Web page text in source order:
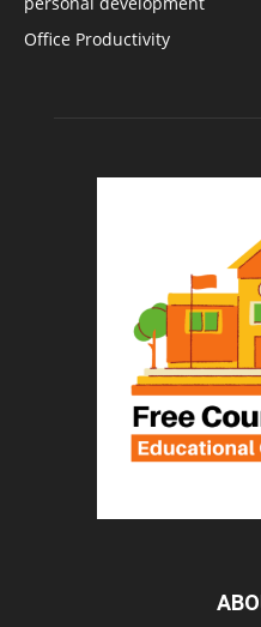
Office Productivity